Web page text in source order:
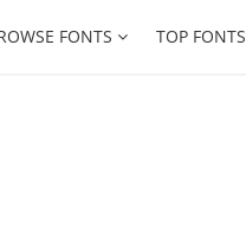
FONTS TOP FONTS